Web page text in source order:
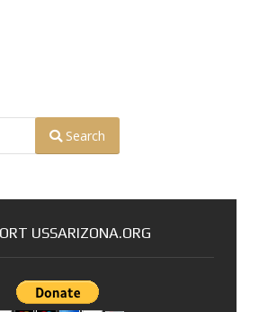
Search
USSARIZONA.ORG